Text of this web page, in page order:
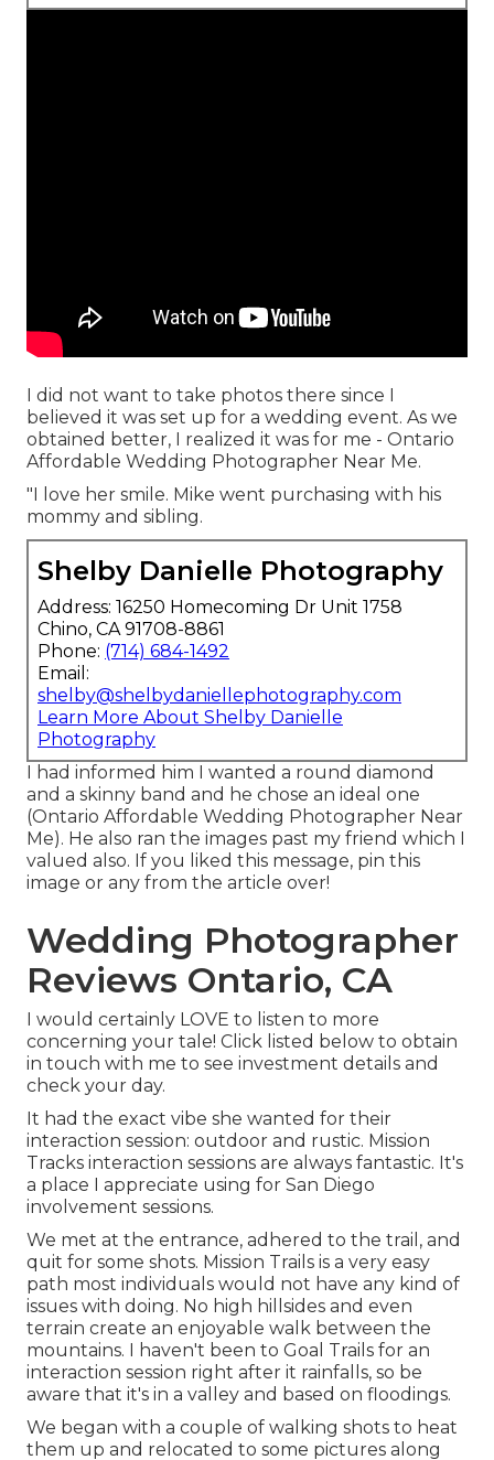
I did not want to take photos there since I
believed it was set up for a wedding event. As we
obtained better, I realized it was for me - Ontario
Affordable Wedding Photographer Near Me.
"I love her smile. Mike went purchasing with his
mommy and sibling.
Shelby Danielle Photography
Address: 16250 Homecoming Dr Unit 1758
Chino, CA 91708-8861
Phone: (714) 684-1492
Email:
shelby@shelbydaniellephotography.com
Learn More About Shelby Danielle
Photography
I had informed him I wanted a round diamond
and a skinny band and he chose an ideal one
(Ontario Affordable Wedding Photographer Near
Me). He also ran the images past my friend which I
valued also. If you liked this message, pin this
image or any from the article over!
Wedding Photographer
Reviews Ontario, CA
I would certainly LOVE to listen to more
concerning your tale! Click listed below to obtain
in touch with me to see investment details and
check your day.
It had the exact vibe she wanted for their
interaction session: outdoor and rustic. Mission
Tracks interaction sessions are always fantastic. It's
a place I appreciate using for San Diego
involvement sessions.
We met at the entrance, adhered to the trail, and
quit for some shots. Mission Trails is a very easy
path most individuals would not have any kind of
issues with doing. No high hillsides and even
terrain create an enjoyable walk between the
mountains. I haven't been to Goal Trails for an
interaction session right after it rainfalls, so be
aware that it's in a valley and based on floodings.
We began with a couple of walking shots to heat
them up and relocated to some pictures along